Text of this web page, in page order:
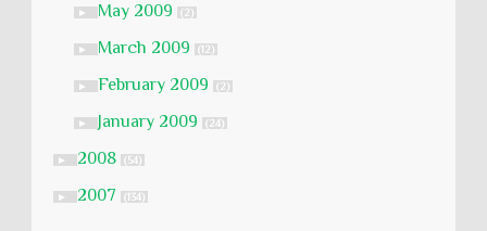
► May 2009 (2)
► March 2009 (12)
► February 2009 (2)
► January 2009 (24)
► 2008 (54)
► 2007 (134)